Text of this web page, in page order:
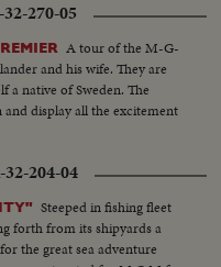
270-05
A tour of the M-G-
and his wife. They are
a native of Sweden. The
display all the excitement
204-04
Steeped in fishing fleet
forth from its shipyards a
the great sea adventure